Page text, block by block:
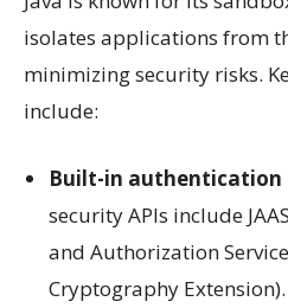
isolates applications from
minimizing security risks.
include:
Built-in authentication
security APIs include
and Authorization
Cryptography Extension).